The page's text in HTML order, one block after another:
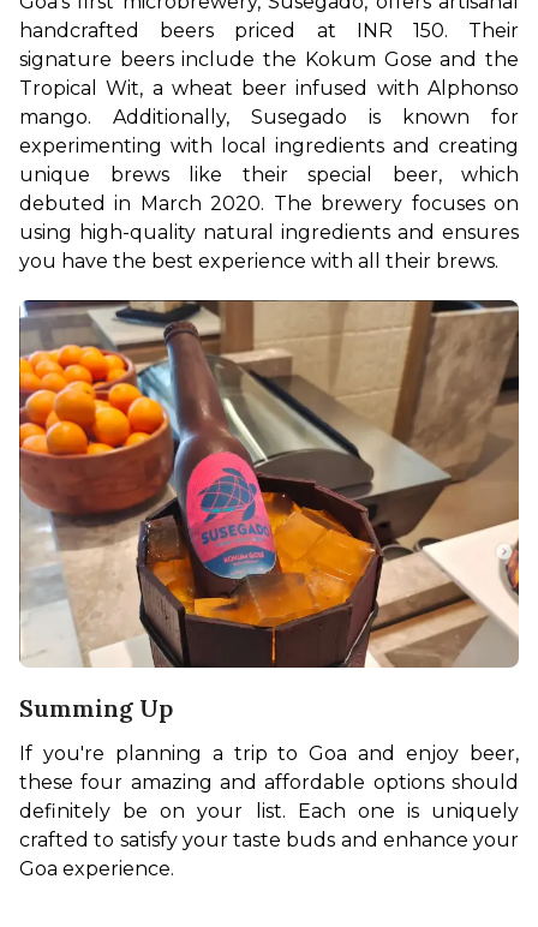
handcrafted beers priced at INR 150. Their
signature beers include the Kokum Gose and the
Tropical Wit, a wheat beer infused with Alphonso
mango. Additionally, Susegado is known for
experimenting with local ingredients and creating
unique brews like their special beer, which
debuted in March 2020. The brewery focuses on
using high-quality natural ingredients and ensures
you have the best experience with all their brews.
Summing Up
If you're planning a trip to Goa and enjoy beer,
these four amazing and affordable options should
definitely be on your list. Each one is uniquely
crafted to satisfy your taste buds and enhance your
Goa experience.